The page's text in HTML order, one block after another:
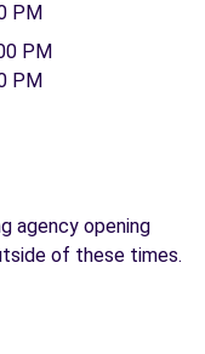
PM
PM
PM
agency opening
of these times.